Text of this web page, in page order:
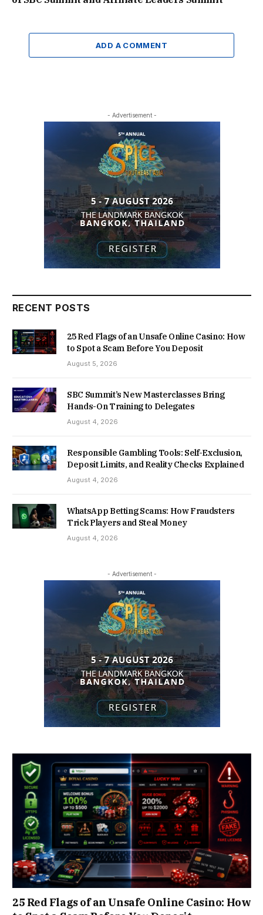
ADD A COMMENT
- Advertisement -
RECENT POSTS
25 Red Flags of an Unsafe Online Casino: How
to Spot a Scam Before You Deposit
August 5, 2026
SBC Summit’s New Masterclasses Bring
Hands-On Training to Delegates
August 4, 2026
Responsible Gambling Tools: Self-Exclusion,
Deposit Limits, and Reality Checks Explained
August 4, 2026
WhatsApp Betting Scams: How Fraudsters
Trick Players and Steal Money
August 4, 2026
- Advertisement -
25 Red Flags of an Unsafe Online Casino: How